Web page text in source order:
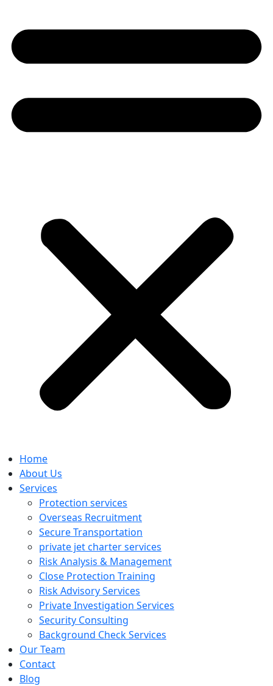
Home
About Us
Services
Protection services
Overseas Recruitment
Secure Transportation
private jet charter services
Risk Analysis & Management
Close Protection Training
Risk Advisory Services
Private Investigation Services
Security Consulting
Background Check Services
Our Team
Contact
Blog